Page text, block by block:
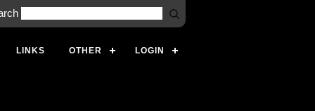
LINKS OTHER LOGIN